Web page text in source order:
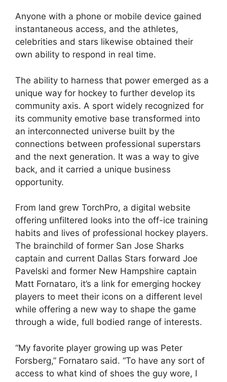
Anyone with a phone or mobile device gained
instantaneous access, and the athletes,
celebrities and stars likewise obtained their
own ability to respond in real time.
The ability to harness that power emerged as a
unique way for hockey to further develop its
community axis. A sport widely recognized for
its community emotive base transformed into
an interconnected universe built by the
connections between professional superstars
and the next generation. It was a way to give
back, and it carried a unique business
opportunity.
From land grew TorchPro, a digital website
offering unfiltered looks into the off-ice training
habits and lives of professional hockey players.
The brainchild of former San Jose Sharks
captain and current Dallas Stars forward Joe
Pavelski and former New Hampshire captain
Matt Fornataro, it’s a link for emerging hockey
players to meet their icons on a different level
while offering a new way to shape the game
through a wide, full bodied range of interests.
“My favorite player growing up was Peter
Forsberg,” Fornataro said. “To have any sort of
access to what kind of shoes the guy wore, I